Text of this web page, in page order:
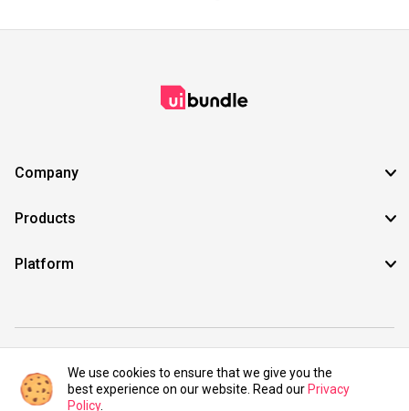
Company
Products
Platform
©2021 UIBundle. All rights reserved.
We use cookies to ensure that we give you the
best experience on our website. Read our Privacy
Policy.